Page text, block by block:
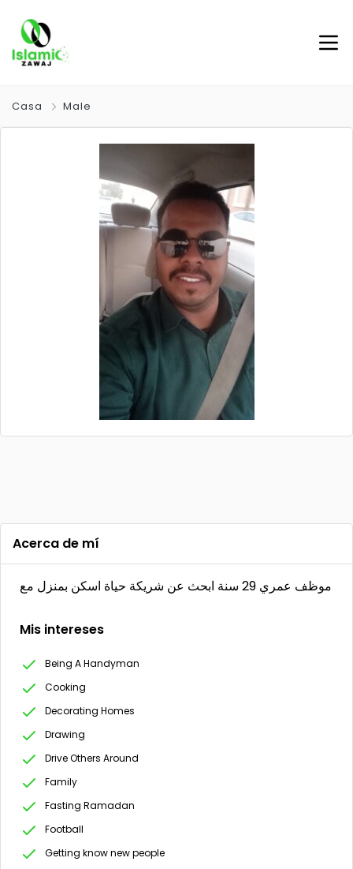
Casa Male
Acerca de mí
موظف عمري 29 سنة ابحث عن شريكة حياة اسكن بمنزل مع
Mis intereses
Being A Handyman
Cooking
Decorating Homes
Drawing
Drive Others Around
Family
Fasting Ramadan
Football
Getting know new people